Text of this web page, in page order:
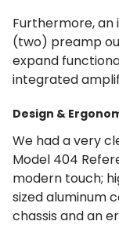
Furthermore, an
(two) preamp
expand
integrated
Design &
We had a very
Model 404
modern touch;
sized aluminum
chassis and an